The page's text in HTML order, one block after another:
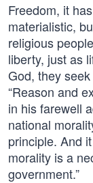
Freedom, it
materialistic,
religious
liberty, just as
God, they
“Reason and
in his farewell
national
principle. And
morality is a
government.”